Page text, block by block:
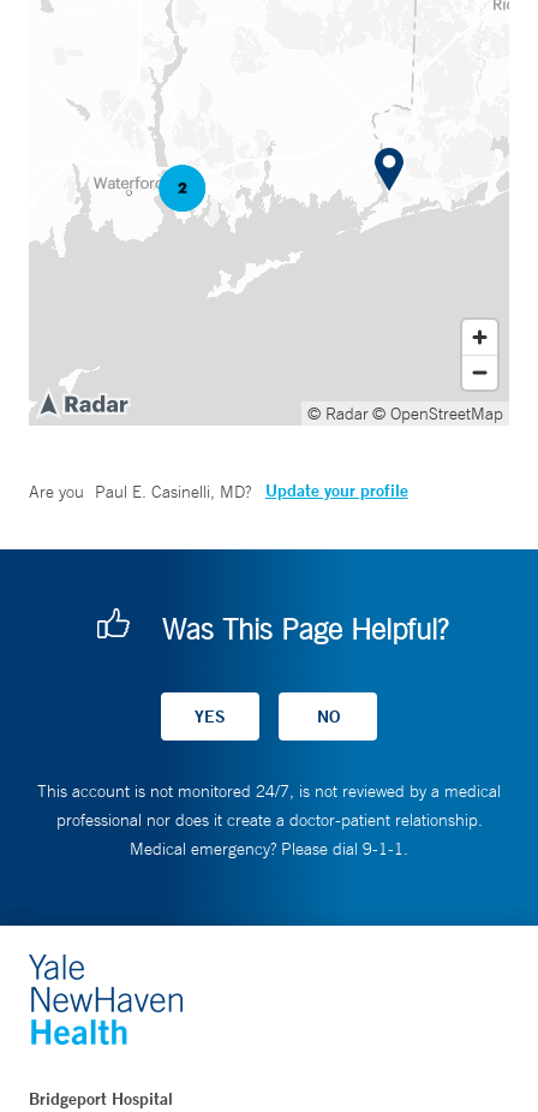
© Radar© OpenStreetMap
Are you Paul E. Casinelli, MD? Update your profile
Was This Page Helpful?
This account is not monitored 24/7, is not reviewed by a medical
professional nor does it create a doctor-patient relationship.
Medical emergency? Please dial 9-1-1.
Bridgeport Hospital